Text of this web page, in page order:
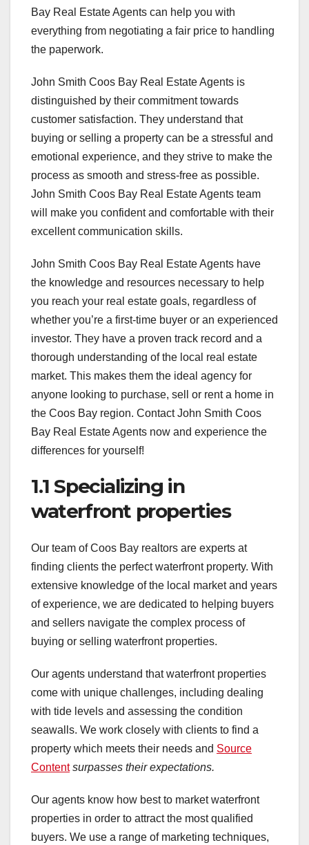
Bay Real Estate Agents can help you with
everything from negotiating a fair price to handling
the paperwork.
John Smith Coos Bay Real Estate Agents is
distinguished by their commitment towards
customer satisfaction. They understand that
buying or selling a property can be a stressful and
emotional experience, and they strive to make the
process as smooth and stress-free as possible.
John Smith Coos Bay Real Estate Agents team
will make you confident and comfortable with their
excellent communication skills.
John Smith Coos Bay Real Estate Agents have
the knowledge and resources necessary to help
you reach your real estate goals, regardless of
whether you’re a first-time buyer or an experienced
investor. They have a proven track record and a
thorough understanding of the local real estate
market. This makes them the ideal agency for
anyone looking to purchase, sell or rent a home in
the Coos Bay region. Contact John Smith Coos
Bay Real Estate Agents now and experience the
differences for yourself!
1.1 Specializing in
waterfront properties
Our team of Coos Bay realtors are experts at
finding clients the perfect waterfront property. With
extensive knowledge of the local market and years
of experience, we are dedicated to helping buyers
and sellers navigate the complex process of
buying or selling waterfront properties.
Our agents understand that waterfront properties
come with unique challenges, including dealing
with tide levels and assessing the condition
seawalls. We work closely with clients to find a
property which meets their needs and Source
Content surpasses their expectations.
Our agents know how best to market waterfront
properties in order to attract the most qualified
buyers. We use a range of marketing techniques,